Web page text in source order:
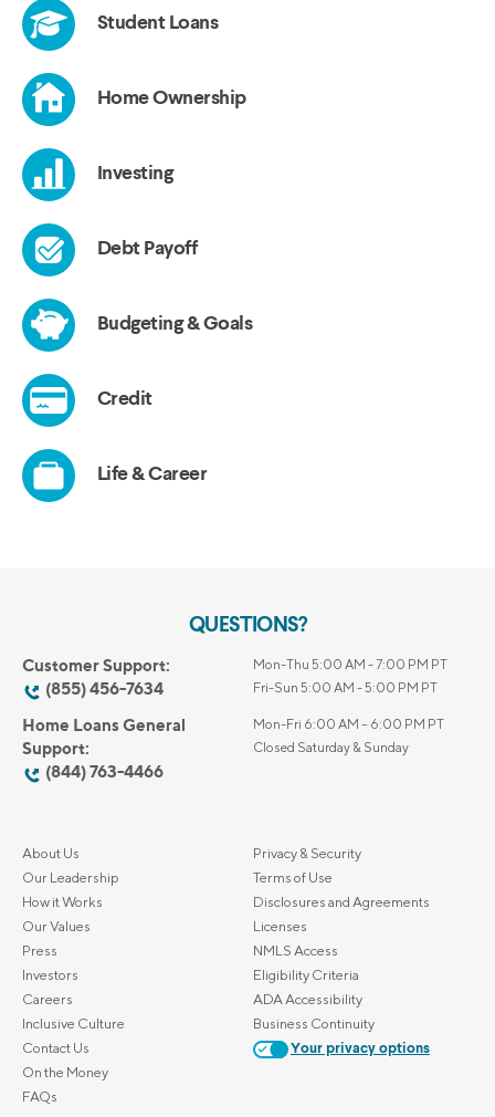
QUESTIONS?
Customer Support:
(855) 456-7634
Mon-Thu 5:00 AM - 7:00 PM PT
Fri-Sun 5:00 AM - 5:00 PM PT
Home Loans General
Support:
(844) 763-4466
Mon-Fri 6:00 AM – 6:00 PM PT
Closed Saturday & Sunday
About Us
Our Leadership
How it Works
Our Values
Press
Investors
Careers
Inclusive Culture
Contact Us
On the Money
FAQs
Privacy & Security
Terms of Use
Disclosures and Agreements
Licenses
NMLS Access
Eligibility Criteria
ADA Accessibility
Business Continuity
Your privacy options